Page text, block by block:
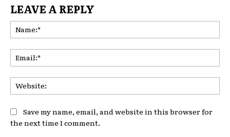
LEAVE A REPLY
Save my name, email, and website in this browser for
the next time I comment.